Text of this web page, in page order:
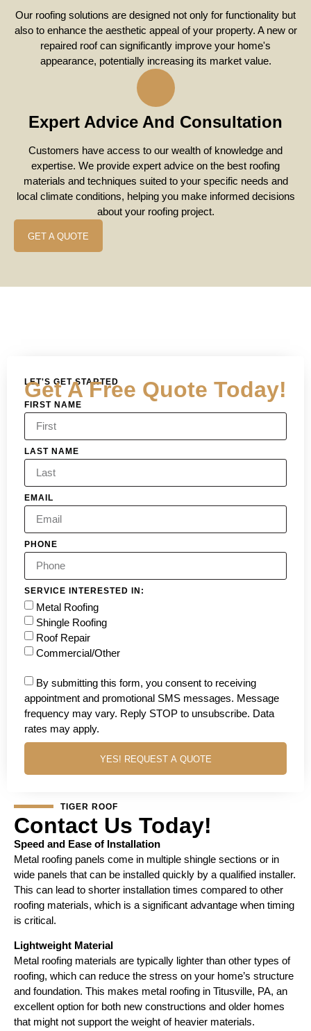
Our roofing solutions are designed not only for functionality but
also to enhance the aesthetic appeal of your property. A new or
repaired roof can significantly improve your home's
appearance, potentially increasing its market value.
Expert Advice And Consultation
Customers have access to our wealth of knowledge and
expertise. We provide expert advice on the best roofing
materials and techniques suited to your specific needs and
local climate conditions, helping you make informed decisions
about your roofing project.
GET A QUOTE
TIGER ROOF
Contact Us Today!
Speed and Ease of Installation
Metal roofing panels come in multiple shingle sections or in
wide panels that can be installed quickly by a qualified installer.
This can lead to shorter installation times compared to other
roofing materials, which is a significant advantage when timing
is critical.
Lightweight Material
Metal roofing materials are typically lighter than other types of
roofing, which can reduce the stress on your home’s structure
and foundation. This makes metal roofing in Titusville, PA, an
excellent option for both new constructions and older homes
that might not support the weight of heavier materials.
LET'S GET STARTED
Get A Free Quote Today!
FIRST NAME
LAST NAME
EMAIL
PHONE
SERVICE INTERESTED IN:
Metal Roofing
Shingle Roofing
Roof Repair
Commercial/Other
By submitting this form, you consent to receiving
appointment and promotional SMS messages. Message
frequency may vary. Reply STOP to unsubscribe. Data
rates may apply.
YES! REQUEST A QUOTE